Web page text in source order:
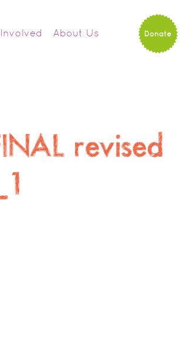
About Us Donate
revised